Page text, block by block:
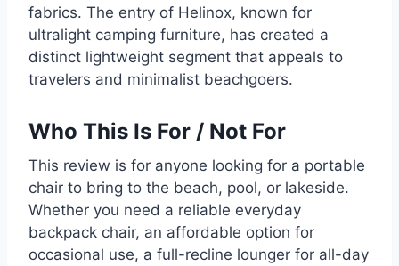
fabrics. The entry of Helinox, known for
ultralight camping furniture, has created a
distinct lightweight segment that appeals to
travelers and minimalist beachgoers.
Who This Is For / Not For
This review is for anyone looking for a portable
chair to bring to the beach, pool, or lakeside.
Whether you need a reliable everyday
backpack chair, an affordable option for
occasional use, a full-recline lounger for all-day